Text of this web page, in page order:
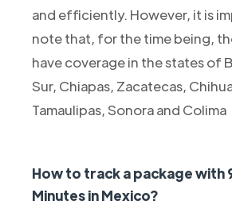
and efficiently. However, it is
note that, for the time being,
have coverage in the states of
Sur, Chiapas, Zacatecas,
Tamaulipas, Sonora and Colima
How to track a package with
Minutes in Mexico?